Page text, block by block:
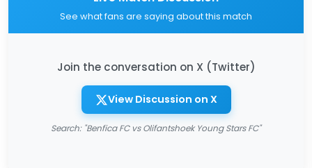
See what fans are saying about this match
Join the conversation on X (Twitter)
View Discussion on X
Search: "Benfica FC vs Olifantshoek Young Stars FC"